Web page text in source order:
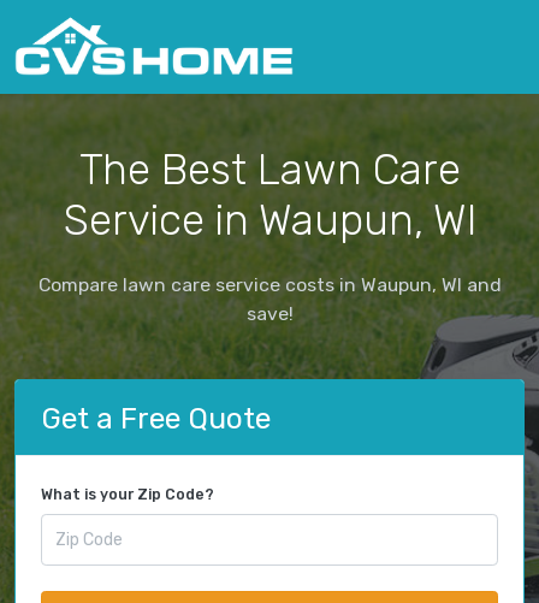
The Best Lawn Care
Service in Waupun, WI
Compare lawn care service costs in Waupun, WI and
save!
Get a Free Quote
What is your Zip Code?